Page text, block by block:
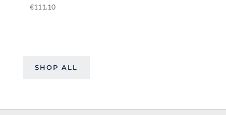
€111.10
SHOP ALL